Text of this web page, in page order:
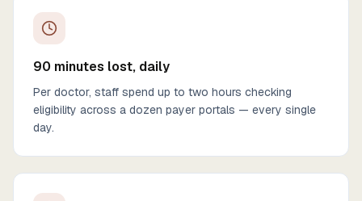
90 minutes lost, daily
Per doctor, staff spend up to two hours checking
eligibility across a dozen payer portals — every single
day.